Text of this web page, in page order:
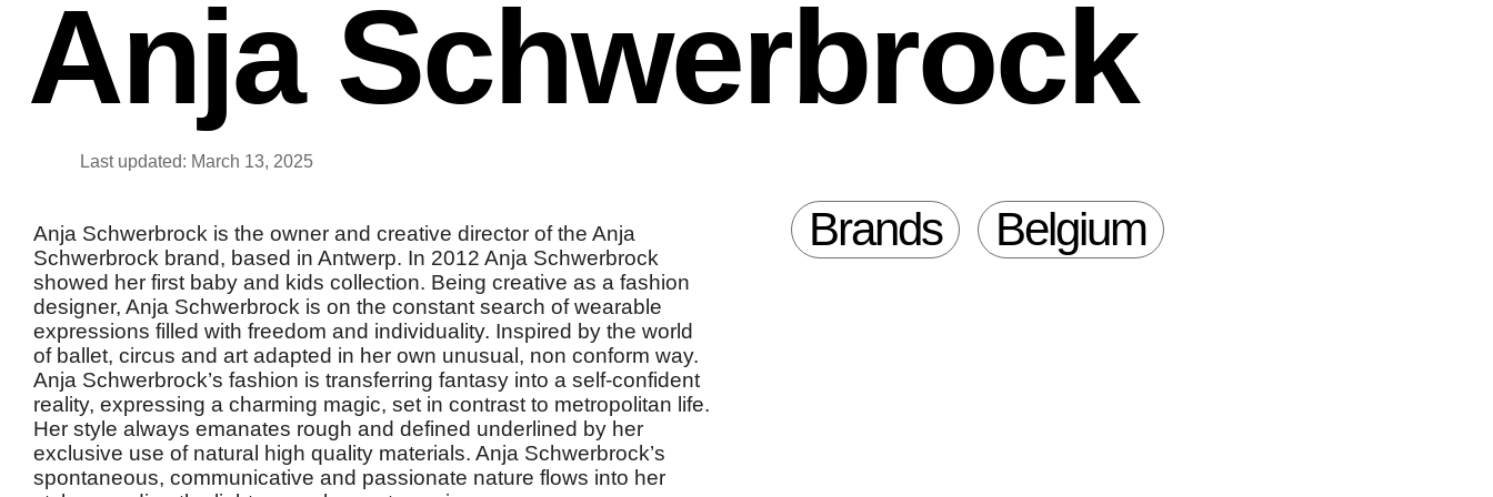
Anja Schwerbrock
Last updated: March 13, 2025
Anja Schwerbrock is the owner and creative director of the Anja
Schwerbrock brand, based in Antwerp. In 2012 Anja Schwerbrock
showed her first baby and kids collection. Being creative as a fashion
designer, Anja Schwerbrock is on the constant search of wearable
expressions filled with freedom and individuality. Inspired by the world
of ballet, circus and art adapted in her own unusual, non conform way.
Anja Schwerbrock’s fashion is transferring fantasy into a self-confident
reality, expressing a charming magic, set in contrast to metropolitan life.
Her style always emanates rough and defined underlined by her
exclusive use of natural high quality materials. Anja Schwerbrock’s
spontaneous, communicative and passionate nature flows into her
Brands Belgium